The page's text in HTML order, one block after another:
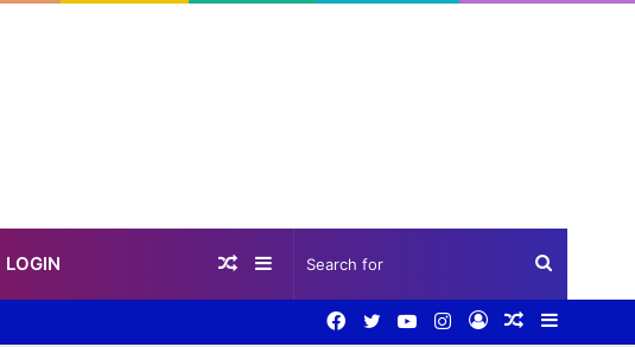
LOGIN Search
for
Sidebar
Random
Sidebar
Random
Log
Instagram
YouTube
Twitter
Facebook